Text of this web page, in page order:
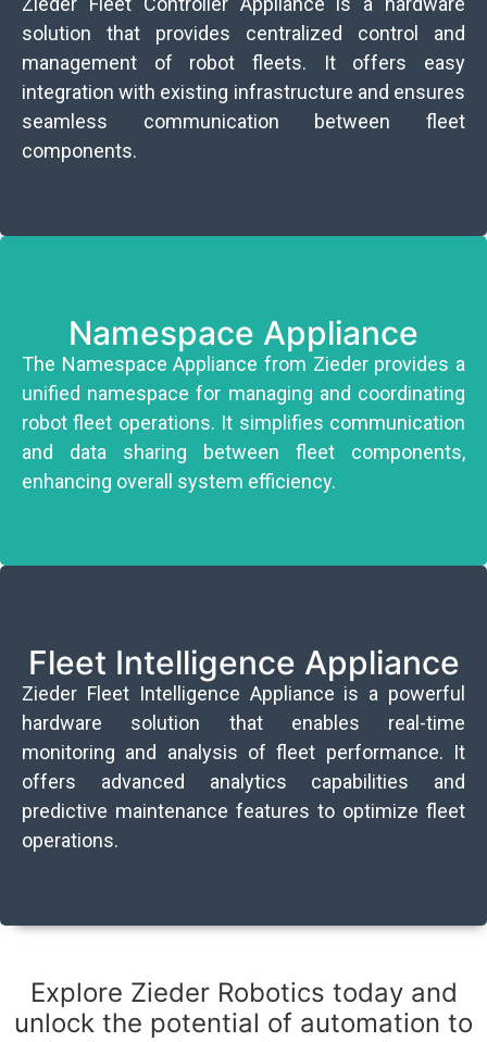
solution that provides centralized control and
management of robot fleets. It offers easy
integration with existing infrastructure and ensures
seamless communication between fleet
components.
Namespace Appliance
The Namespace Appliance from Zieder provides a
unified namespace for managing and coordinating
robot fleet operations. It simplifies communication
and data sharing between fleet components,
enhancing overall system efficiency.
Fleet Intelligence Appliance
Zieder Fleet Intelligence Appliance is a powerful
hardware solution that enables real-time
monitoring and analysis of fleet performance. It
offers advanced analytics capabilities and
predictive maintenance features to optimize fleet
operations.
Explore Zieder Robotics today and
unlock the potential of automation to